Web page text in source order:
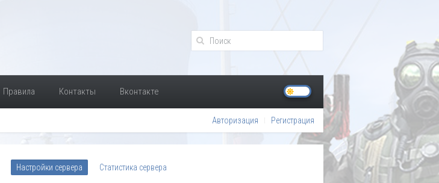
Правила Контакты Вконтакте
Авторизация Регистрация
Настройки сервера Статистика сервера